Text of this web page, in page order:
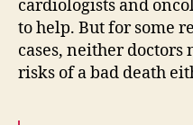
cardiologists and
to help. But for some
cases, neither doctors
risks of a bad death